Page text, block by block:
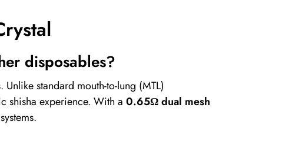
disposables?
Unlike standard mouth-to-lung (MTL)
shisha experience. With a0.65Ω dual mesh